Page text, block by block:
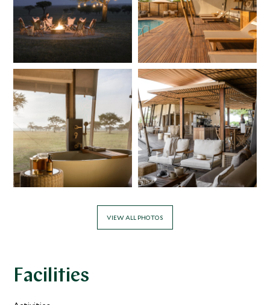
VIEW ALL PHOTOS
Facilities